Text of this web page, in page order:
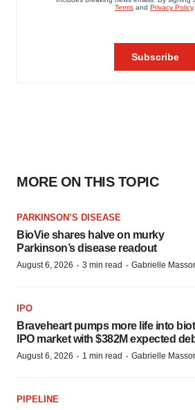
MORE ON THIS TOPIC
PARKINSON’S DISEASE
BioVie shares halve on murky
Parkinson’s disease readout
August 6, 2026 · 3 min read · Gabrielle
IPO
Braveheart pumps more life into
IPO market with $382M expected
August 6, 2026 · 1 min read · Gabrielle
PIPELINE